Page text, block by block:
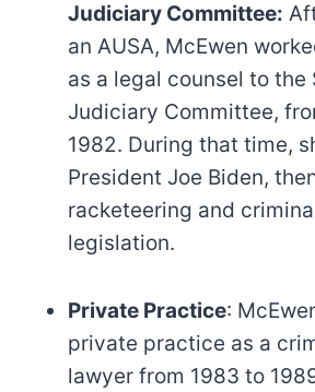
Judiciary Committee:
an AUSA, McEwen
as a legal counsel to the
Judiciary Committee,
1982. During that time,
President Joe Biden,
racketeering and
legislation.
Private Practice:
private practice as a
lawyer from 1983 to